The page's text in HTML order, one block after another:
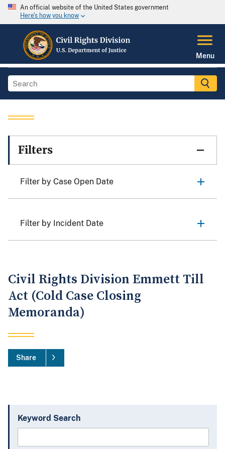
An official website of the United States government
Here's how you know
Menu
Filters
Filter by Case Open Date
Filter by Incident Date
Civil Rights Division Emmett Till
Act (Cold Case Closing
Memoranda)
Share
Keyword Search